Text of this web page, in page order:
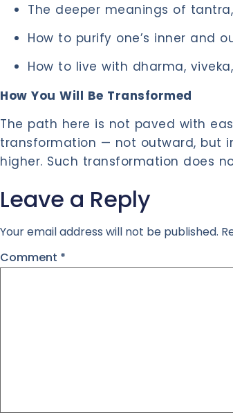
The deeper meanings of
How to purify one’s inner and
How to live with dharma,
How You Will Be Transformed
The path here is not paved with
transformation — not outward, but
higher. Such transformation does
Leave a Reply
Your email address will not be published.
Comment *